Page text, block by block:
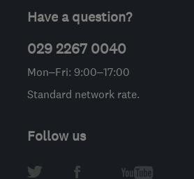
Have a question?
029 2267 0040
Mon–Fri: 9:00–17:00
Standard network rate.
Follow us